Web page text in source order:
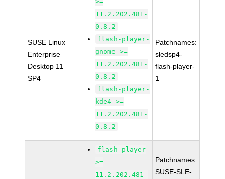
SUSE Linux
Enterprise
Desktop 11
SP4
11.2.202.481-
0.8.2
flash-player-
gnome >=
11.2.202.481-
0.8.2
flash-player-
kde4 >=
11.2.202.481-
0.8.2
Patchnames:
sledsp4-
flash-player-
1
flash-player
>=
11.2.202.481-
Patchnames:
SUSE-SLE-